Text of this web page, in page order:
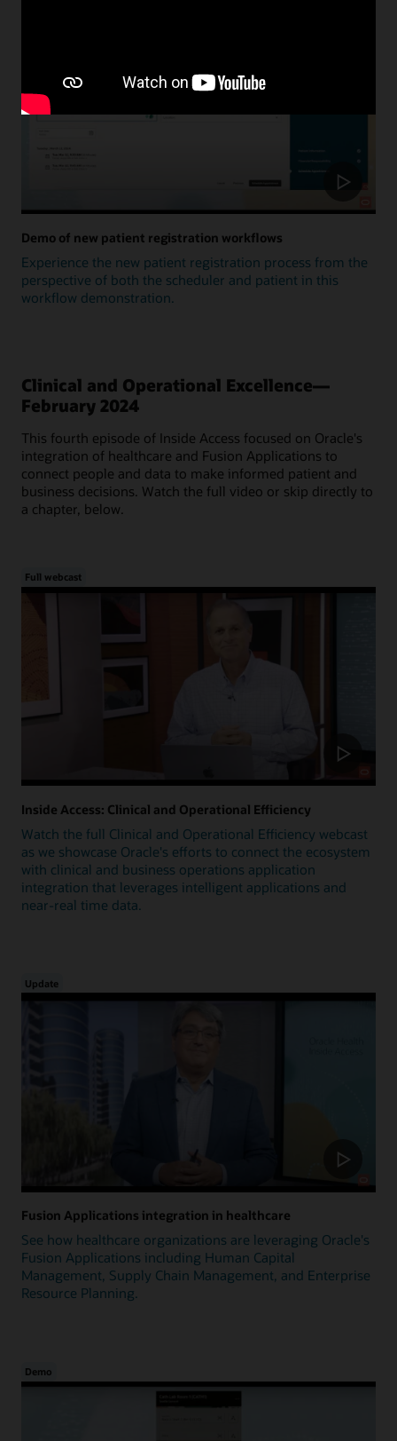
Demo of new patient registration workflows
Experience the new patient registration process from the
perspective of both the scheduler and patient in this
workflow demonstration.
Clinical and Operational Excellence—
February 2024
This fourth episode of Inside Access focused on Oracle's
integration of healthcare and Fusion Applications to
connect people and data to make informed patient and
business decisions. Watch the full video or skip directly to
a chapter, below.
Full webcast
Inside Access: Clinical and Operational Efficiency
Watch the full Clinical and Operational Efficiency webcast
as we showcase Oracle's efforts to connect the ecosystem
with clinical and business operations application
integration that leverages intelligent applications and
near-real time data.
Update
Fusion Applications integration in healthcare
See how healthcare organizations are leveraging Oracle's
Fusion Applications including Human Capital
Management, Supply Chain Management, and Enterprise
Resource Planning.
Demo